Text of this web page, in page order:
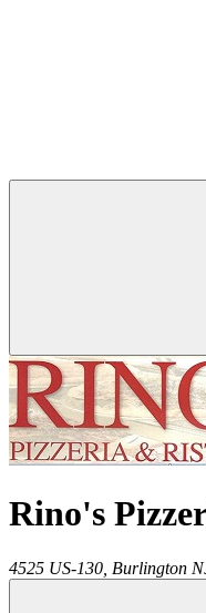
Rino's
4525 US-130, Burlington